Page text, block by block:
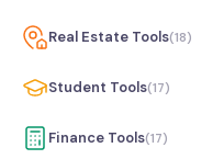
Real Estate Tools(18)
Student Tools(17)
Finance Tools(17)